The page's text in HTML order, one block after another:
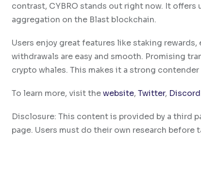
contrast, CYBRO stands out right now. It
aggregation on the Blast blockchain.
Users enjoy great features like staking
withdrawals are easy and smooth. Promising
crypto whales. This makes it a strong
To learn more, visit thewebsite, Twitter, Discord
Disclosure: This content is provided by a third
page. Users must do their own research before